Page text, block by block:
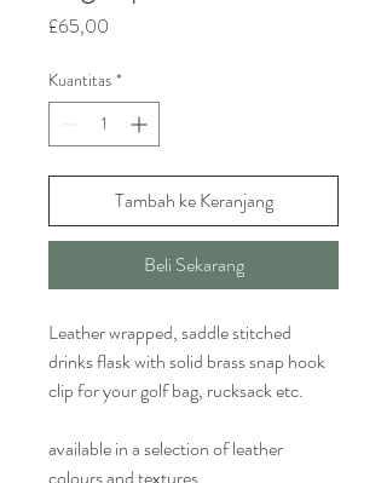
£65,00
Kuantitas *
Tambah ke Keranjang
Beli Sekarang
Leather wrapped, saddle stitched
drinks flask with solid brass snap hook
clip for your golf bag, rucksack etc.
available in a selection of leather